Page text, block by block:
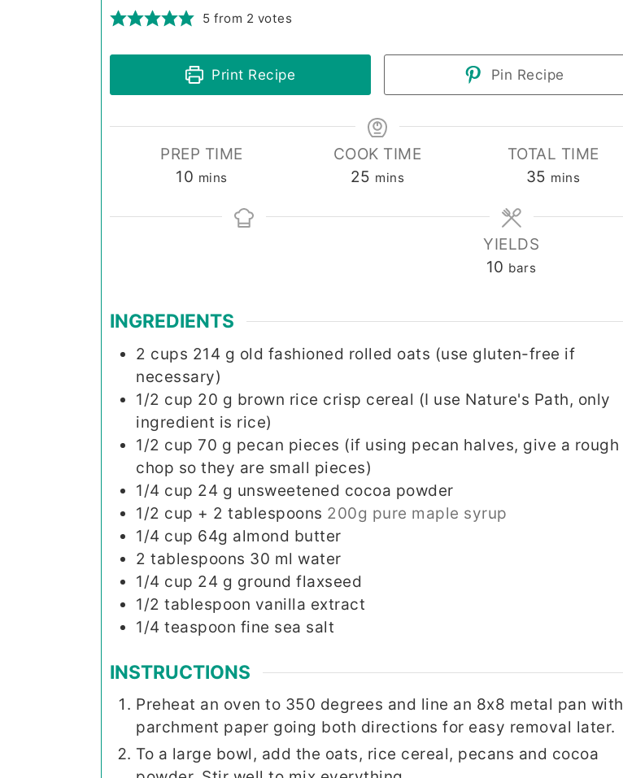
5 from 2 votes
Print Recipe Pin Recipe
PREP TIME
10 minutes
mins
COOK TIME
25 minutes
mins
TOTAL TIME
35 minutes
mins
YIELDS
10 bars
INGREDIENTS
2 cups 214 g old fashioned rolled oats (use gluten-free if
necessary)
1/2 cup 20 g brown rice crisp cereal (I use Nature's Path, only
ingredient is rice)
1/2 cup 70 g pecan pieces (if using pecan halves, give a rough
chop so they are small pieces)
1/4 cup 24 g unsweetened cocoa powder
1/2 cup + 2 tablespoons 200g pure maple syrup
1/4 cup 64g almond butter
2 tablespoons 30 ml water
1/4 cup 24 g ground flaxseed
1/2 tablespoon vanilla extract
1/4 teaspoon fine sea salt
INSTRUCTIONS
Preheat an oven to 350 degrees and line an 8x8 metal pan with
parchment paper going both directions for easy removal later.
To a large bowl, add the oats, rice cereal, pecans and cocoa